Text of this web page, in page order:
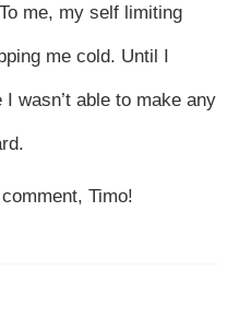
me, my self limiting
me cold. Until I
wasn’t able to make any
Timo!